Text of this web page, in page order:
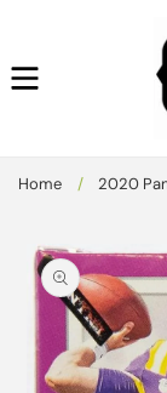
Home / 2020
Skip to
product
information